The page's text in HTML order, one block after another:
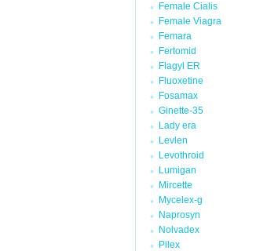
Female Cialis
Female Viagra
Femara
Fertomid
Flagyl ER
Fluoxetine
Fosamax
Ginette-35
Lady era
Levlen
Levothroid
Lumigan
Mircette
Mycelex-g
Naprosyn
Nolvadex
Pilex